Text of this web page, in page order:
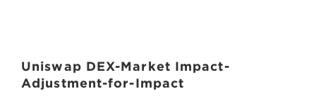
Uniswap DEX-Market Impact-
Adjustment-for-Impact